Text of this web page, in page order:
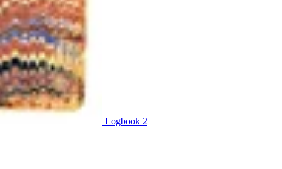
Logbook 2